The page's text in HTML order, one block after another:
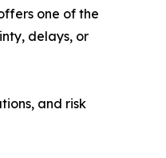
one of the
delays, or
and risk